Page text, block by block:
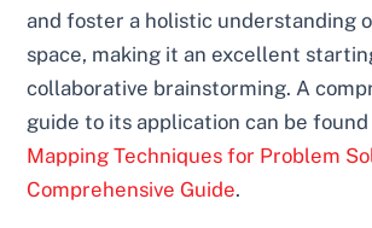
and foster a holistic understanding
space, making it an excellent
collaborative brainstorming. A
guide to its application can be found
Mapping Techniques for Problem
Comprehensive Guide.